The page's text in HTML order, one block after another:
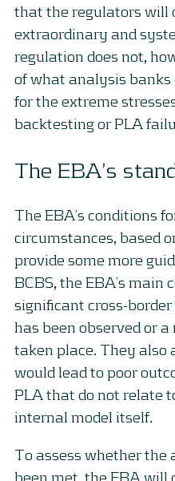
that the regulators will
extraordinary and
regulation does not,
of what analysis banks
for the extreme
backtesting or PLA
The EBA’s
The EBA’s conditions
circumstances, based
provide some more
BCBS, the EBA’s main
significant cross-
has been observed or
taken place. They also
would lead to poor
PLA that do not relate
internal model itself.
To assess whether the
been met, the EBA will